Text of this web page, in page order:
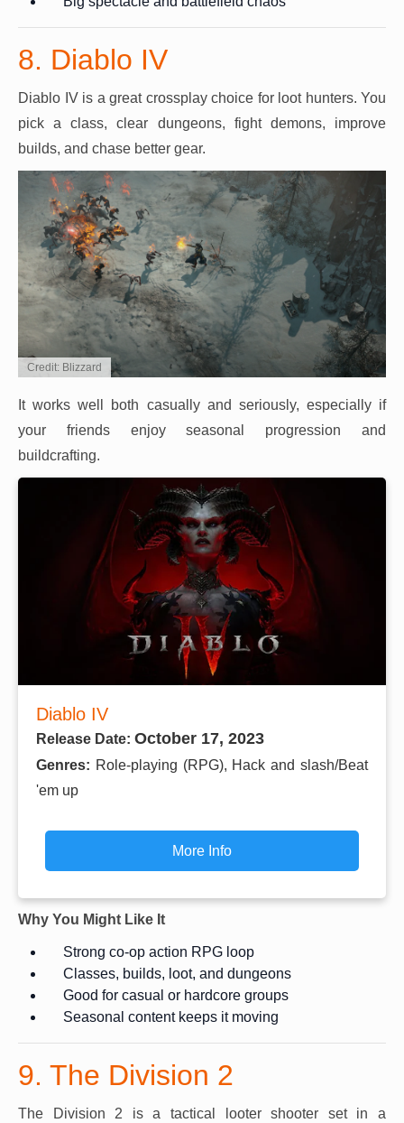
8. Diablo IV
Diablo IV is a great crossplay choice for loot hunters. You
pick a class, clear dungeons, fight demons, improve
builds, and chase better gear.
Credit: Blizzard
It works well both casually and seriously, especially if
your friends enjoy seasonal progression and
buildcrafting.
Diablo IV
Release Date: October 17, 2023
Genres: Role-playing (RPG), Hack and slash/Beat
'em up
More Info
Why You Might Like It
Strong co-op action RPG loop
Classes, builds, loot, and dungeons
Good for casual or hardcore groups
Seasonal content keeps it moving
9. The Division 2
The Division 2 is a tactical looter shooter set in a